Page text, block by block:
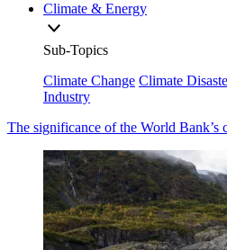
Climate & Energy
Sub-Topics
Climate Change Climate
Industry
The significance of the World Bank’s